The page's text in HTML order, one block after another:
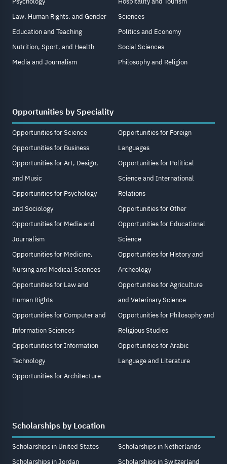
Law, Human Rights, and Gender
Education and Teaching
Nutrition, Sport, and Health
Media and Journalism
Sciences
Politics and Economy
Social Sciences
Philosophy and Religion
Opportunities by Speciality
Opportunities for Science
Opportunities for Business
Opportunities for Art, Design,
and Music
Opportunities for Psychology
and Sociology
Opportunities for Media and
Journalism
Opportunities for Medicine,
Nursing and Medical Sciences
Opportunities for Law and
Human Rights
Opportunities for Computer and
Information Sciences
Opportunities for Information
Technology
Opportunities for Architecture
Opportunities for Foreign
Languages
Opportunities for Political
Science and International
Relations
Opportunities for Other
Opportunities for Educational
Science
Opportunities for History and
Archeology
Opportunities for Agriculture
and Veterinary Science
Opportunities for Philosophy and
Religious Studies
Opportunities for Arabic
Language and Literature
Scholarships by Location
Scholarships in United States
Scholarships in Jordan
Scholarships in Netherlands
Scholarships in Switzerland